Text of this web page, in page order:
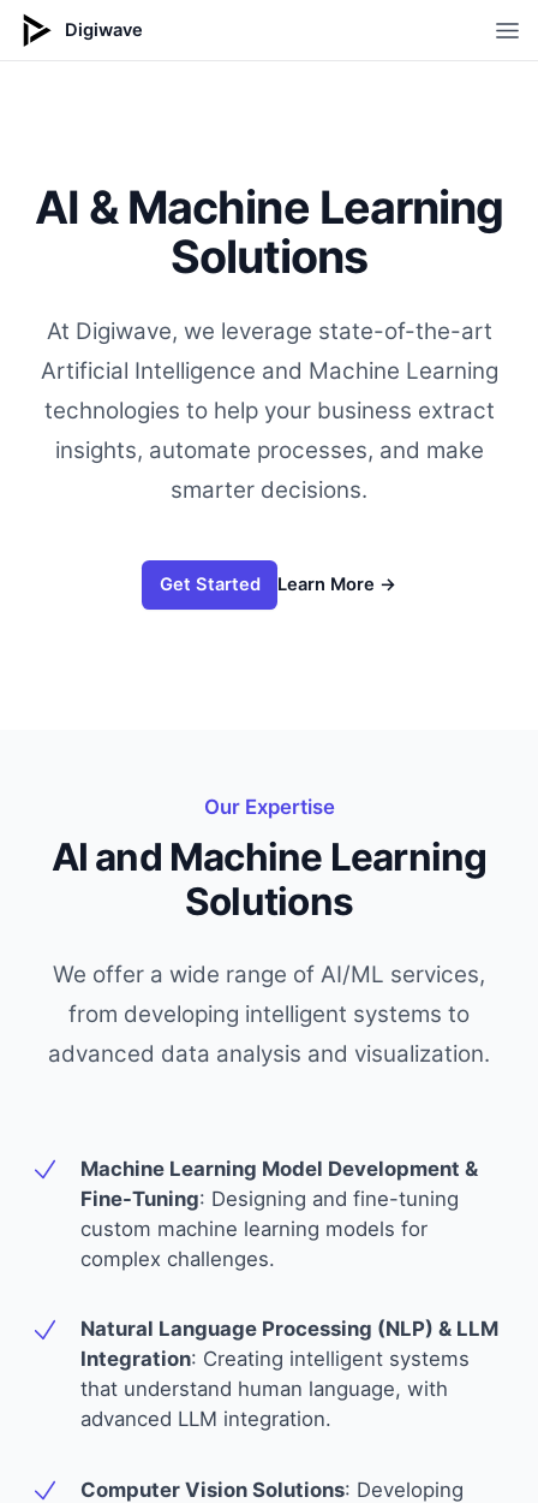
Digiwave
AI & Machine Learning
Solutions
At Digiwave, we leverage state-of-the-art
Artificial Intelligence and Machine Learning
technologies to help your business extract
insights, automate processes, and make
smarter decisions.
Get Started Learn More →
Our Expertise
AI and Machine Learning
Solutions
We offer a wide range of AI/ML services,
from developing intelligent systems to
advanced data analysis and visualization.
Machine Learning Model Development &
Fine-Tuning: Designing and fine-tuning
custom machine learning models for
complex challenges.
Natural Language Processing (NLP) & LLM
Integration: Creating intelligent systems
that understand human language, with
advanced LLM integration.
Computer Vision Solutions: Developing